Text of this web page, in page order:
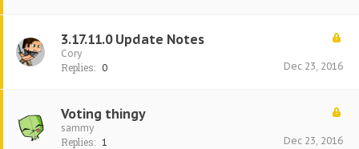
3.17.11.0 Update Notes
Cory
Replies: 0 Dec 23, 2016
Voting thingy
sammy
Replies: 1 Dec 23, 2016